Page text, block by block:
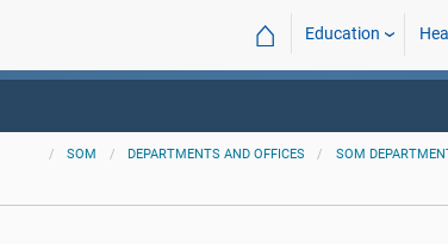
⌂ Education
SOM DEPARTMENTS AND OFFICES SOM